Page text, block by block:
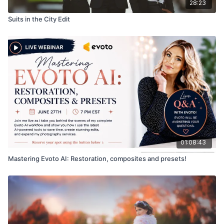
28:23
Suits in the City Edit
01:08:43
Mastering Evoto AI: Restoration, composites and presets!